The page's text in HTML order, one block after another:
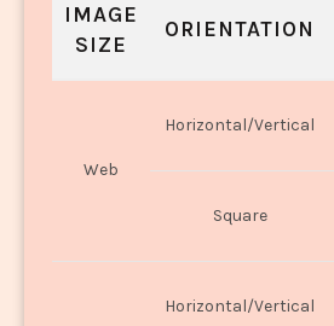
IMAGE
SIZE
ORIENTATION
Web
Horizontal/Vertical
Square
Horizontal/Vertical